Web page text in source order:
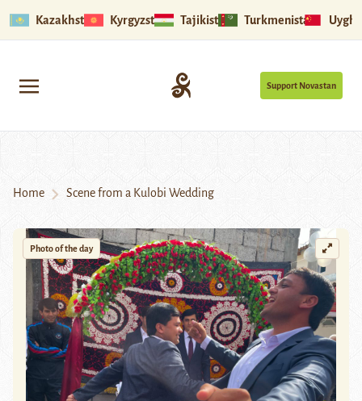
Kazakhstan Kyrgyzstan Tajikistan Turkmenistan
Support Novastan
Home Scene from a Kulobi Wedding
Photo of the day